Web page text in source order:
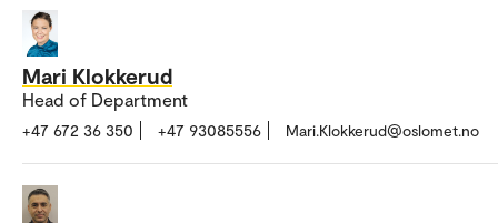
Mari Klokkerud
Head of Department
+47 672 36 350 +47 93085556 Mari.Klokkerud@oslomet.no